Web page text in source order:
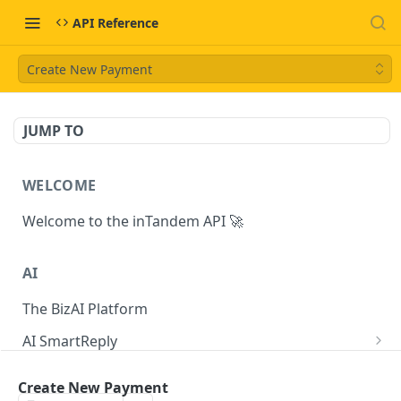
API Reference
Create New Payment
JUMP TO
WELCOME
Welcome to the inTandem API 🚀
AI
The BizAI Platform
AI SmartReply
Create New Payment